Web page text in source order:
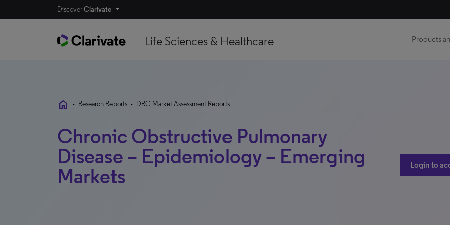
DiscoverClarivate
Life Sciences & Healthcare Products
home • Research Reports • DRG Market Assessment Reports
Chronic Obstructive Pulmonary
Disease – Epidemiology – Emerging
Markets
Login to